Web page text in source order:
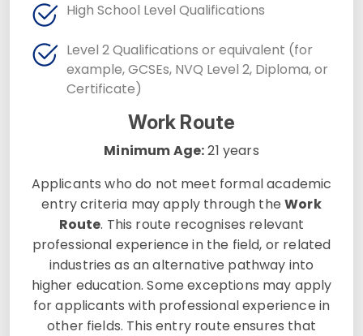
High School Level Qualifications
Level 2 Qualifications or equivalent (for
example, GCSEs, NVQ Level 2, Diploma, or
Certificate)
Work Route
Minimum Age:21 years
Applicants who do not meet formal academic
entry criteria may apply through theWork
Route. This route recognises relevant
professional experience in the field, or related
industries as an alternative pathway into
higher education. Some exceptions may apply
for applicants with professional experience in
other fields. This entry route ensures that